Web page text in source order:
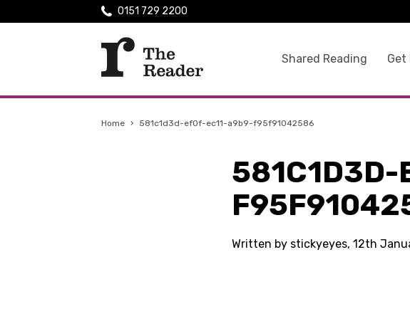
Shared Reading Get
0151 729 2200
Home › 581c1d3d-ef0f-ec11-a9b9-f95f91042586
581C1D3D-
Written by stickyeyes, 12th